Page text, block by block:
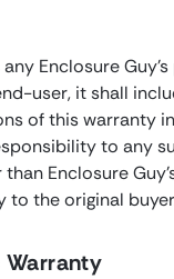
Enclosure
user, it shall
of this warranty
to any
Enclosure
to the original